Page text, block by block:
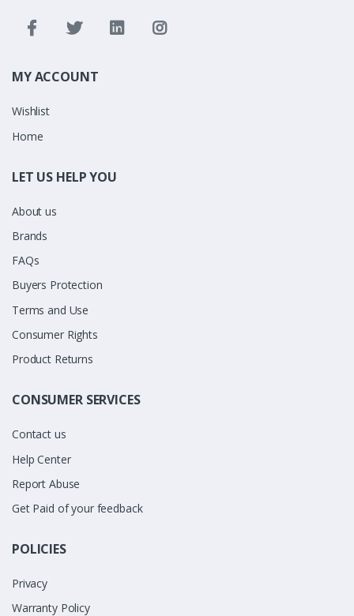
MY ACCOUNT
Wishlist
Home
LET US HELP YOU
About us
Brands
FAQs
Buyers Protection
Terms and Use
Consumer Rights
Product Returns
CONSUMER SERVICES
Contact us
Help Center
Report Abuse
Get Paid of your feedback
POLICIES
Privacy
Warranty Policy